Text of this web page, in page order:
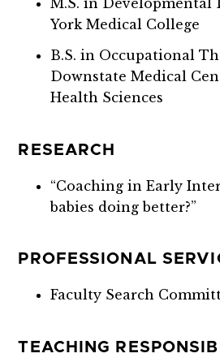
M.S. in Developmental
York Medical College
B.S. in Occupational
Downstate Medical
Health Sciences
RESEARCH
“Coaching in Early
babies doing better?”
PROFESSIONAL
Faculty Search
TEACHING